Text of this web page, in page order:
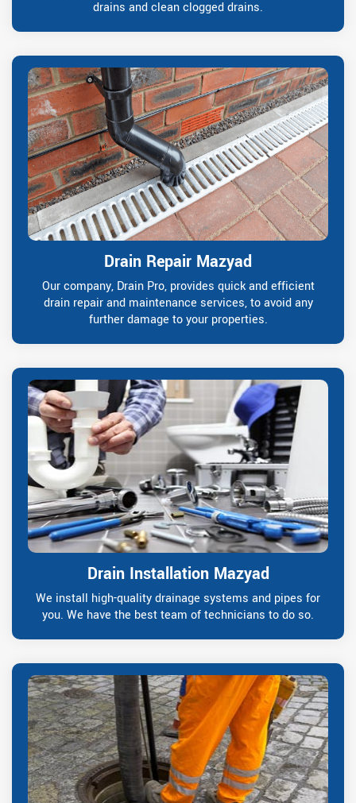
drains and clean clogged drains.
Drain Repair Mazyad
Our company, Drain Pro, provides quick and efficient
drain repair and maintenance services, to avoid any
further damage to your properties.
Drain Installation Mazyad
We install high-quality drainage systems and pipes for
you. We have the best team of technicians to do so.